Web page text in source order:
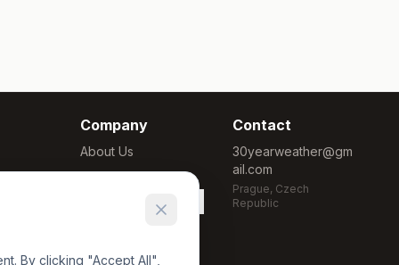
Company
About Us
Methodology
Cookie Settings
Contact
30yearweather@gm
ail.com
Prague, Czech
Republic
By clicking "Accept All",